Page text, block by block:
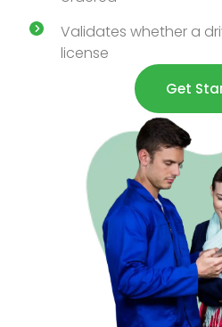
Validates whether a
license
Get